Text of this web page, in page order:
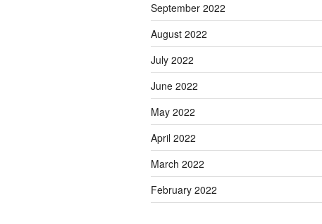
September 2022
August 2022
July 2022
June 2022
May 2022
April 2022
March 2022
February 2022